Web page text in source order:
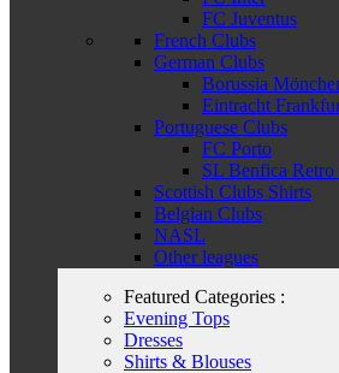
FC Juventus
French Clubs
German Clubs
Borussia
Eintracht
Portuguese Clubs
FC Porto
SL Benfica Retro
Scottish Clubs Shirts
Belgian Clubs
NASL
Other leagues
Featured Categories :
Evening Tops
Dresses
Shirts & Blouses